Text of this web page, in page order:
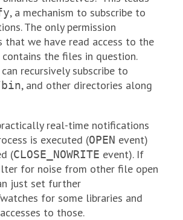
, a mechanism to subscribe to
The only permission
that we have read access to the
the files in question.
recursively subscribe to
, and other directories along
real-time notifications
is executed (OPEN event)
(CLOSE_NOWRITE event). If
for noise from other file open
just set further
for some libraries and
to those.